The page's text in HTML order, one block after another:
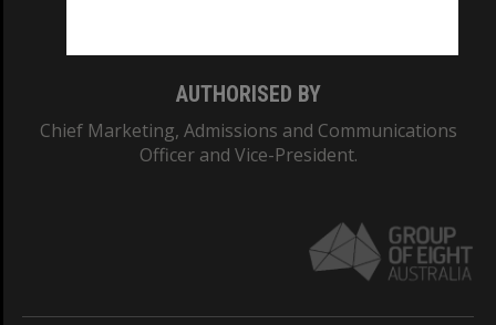
AUTHORISED BY
Chief Marketing, Admissions and Communications
Officer and Vice-President.